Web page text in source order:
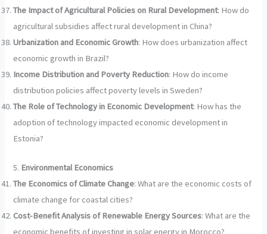
The Impact of Agricultural Policies on Rural Development: How do
agricultural subsidies affect rural development in China?
Urbanization and Economic Growth: How does urbanization affect
economic growth in Brazil?
Income Distribution and Poverty Reduction: How do income
distribution policies affect poverty levels in Sweden?
The Role of Technology in Economic Development: How has the
adoption of technology impacted economic development in
Estonia?
5. Environmental Economics
The Economics of Climate Change: What are the economic costs of
climate change for coastal cities?
Cost-Benefit Analysis of Renewable Energy Sources: What are the
economic benefits of investing in solar energy in Morocco?